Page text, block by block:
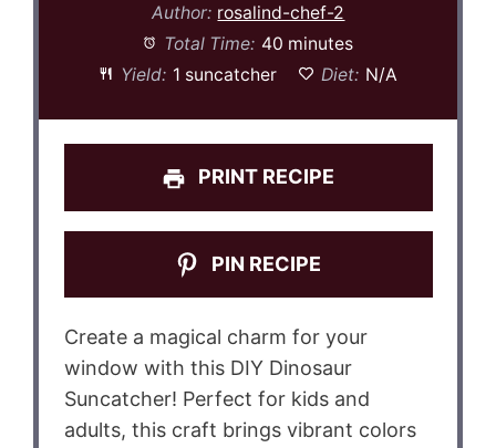
Author: rosalind-chef-2
Total Time: 40 minutes
Yield: 1 suncatcher Diet: N/A
PRINT RECIPE
PIN RECIPE
Create a magical charm for your
window with this DIY Dinosaur
Suncatcher! Perfect for kids and
adults, this craft brings vibrant colors